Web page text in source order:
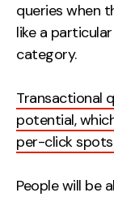
queries when
like a
category.
Transactional
potential,
per-click
People will be